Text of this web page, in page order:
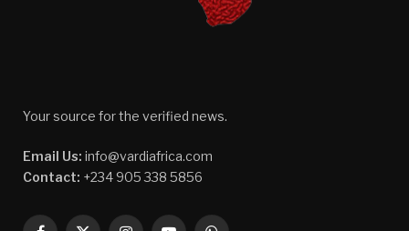
Your source for the verified news.
Email Us: info@vardiafrica.com
Contact: +234 905 338 5856